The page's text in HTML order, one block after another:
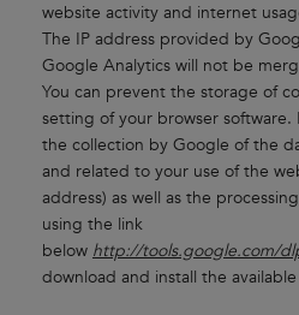
website activity and internet
The IP address provided by
Google Analytics will not be
You can prevent the storage of
setting of your browser
the collection by Google of the
and related to your use of the
address) as well as the
using the link
below http://tools.google.com/
download and install the